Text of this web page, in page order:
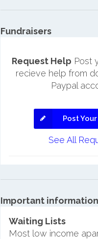
Fundraisers
Request Help Post
recieve help from
Paypal
Post
See All
Important information
Waiting Lists
Most low income